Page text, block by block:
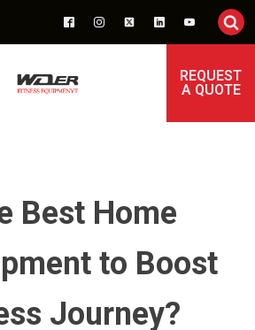
REQUEST
A QUOTE
Best Home
to Boost
Journey?